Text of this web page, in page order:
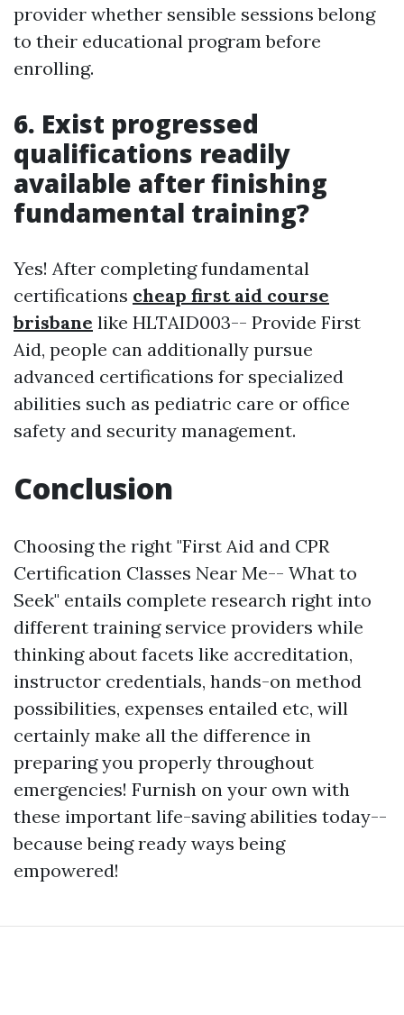
provider whether sensible sessions belong
to their educational program before
enrolling.
6. Exist progressed
qualifications readily
available after finishing
fundamental training?
Yes! After completing fundamental
certifications cheap first aid course
brisbane like HLTAID003-- Provide First
Aid, people can additionally pursue
advanced certifications for specialized
abilities such as pediatric care or office
safety and security management.
Conclusion
Choosing the right "First Aid and CPR
Certification Classes Near Me-- What to
Seek" entails complete research right into
different training service providers while
thinking about facets like accreditation,
instructor credentials, hands-on method
possibilities, expenses entailed etc, will
certainly make all the difference in
preparing you properly throughout
emergencies! Furnish on your own with
these important life-saving abilities today--
because being ready ways being
empowered!